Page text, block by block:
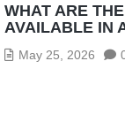
WHAT ARE
AVAILABLE IN
May 25, 2026